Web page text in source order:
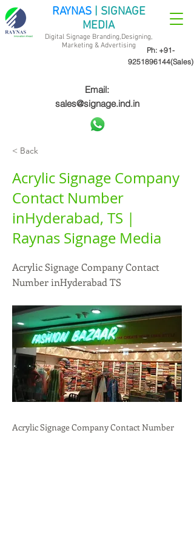
Ph: +91-
9251896144(Sales)
RAYNAS | SIGNAGE
MEDIA
Digital Signage Branding,Designing,
Marketing & Advertising
Email:
sales@signage.ind.in
< Back
Acrylic Signage Company
Contact Number
inHyderabad, TS |
Raynas Signage Media
Acrylic Signage Company Contact
Number inHyderabad TS
Acrylic Signage Company Contact Number